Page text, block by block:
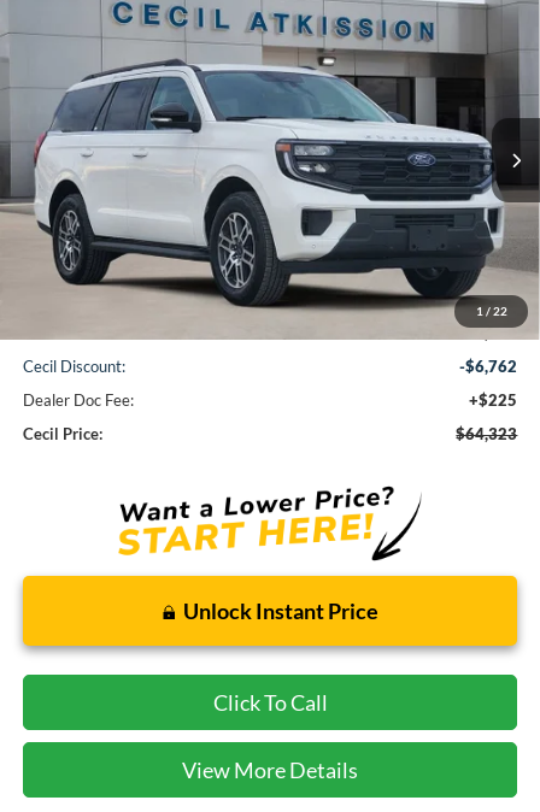
1 / 22
Ford Expedition Active
1FMJU1H86TEA10690Stock:EA10690Model:U1H
Courtesy Vehicle Ext.
BUY FINANCE
$64,323
CECIL PRICE
Less
$70,860
Cecil Discount:
-$6,762
Dealer Doc Fee:
+$225
Cecil Price:
$64,323
Unlock Instant Price
Click To Call
View More Details
Compare Vehicle